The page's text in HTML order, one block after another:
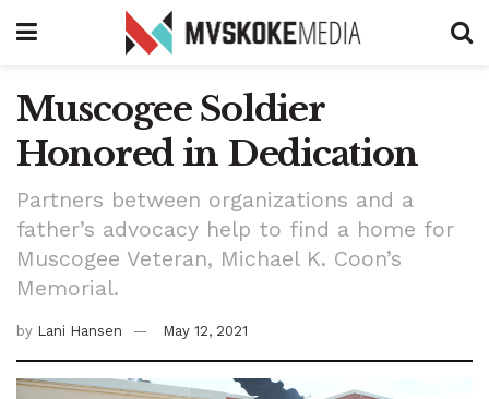
Muscogee Soldier
Honored in Dedication
Partners between organizations and a
father’s advocacy help to find a home for
Muscogee Veteran, Michael K. Coon’s
Memorial.
by Lani Hansen May 12, 2021